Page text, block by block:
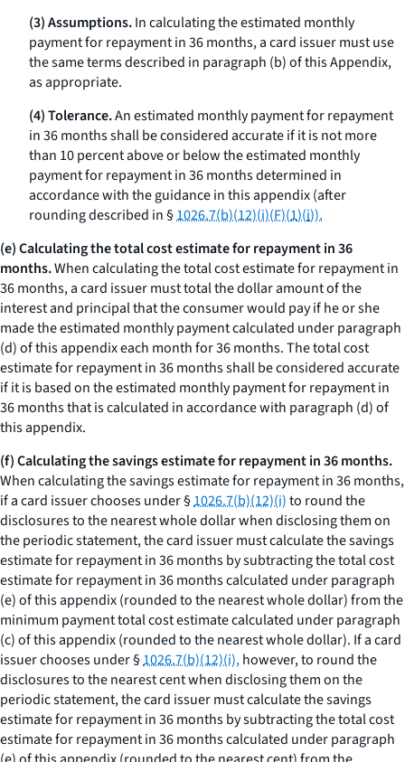
(3) Assumptions.In calculating the estimated monthly
payment for repayment in 36 months, a card issuer must use
the same terms described in paragraph (b) of this Appendix,
as appropriate.
(4) Tolerance.An estimated monthly payment for repayment
in 36 months shall be considered accurate if it is not more
than 10 percent above or below the estimated monthly
payment for repayment in 36 months determined in
accordance with the guidance in this appendix (after
rounding described in §1026.7(b)(12)(i)(F)(1)(i)).
(e) Calculating the total cost estimate for repayment in 36
months.When calculating the total cost estimate for repayment in
36 months, a card issuer must total the dollar amount of the
interest and principal that the consumer would pay if he or she
made the estimated monthly payment calculated under paragraph
(d) of this appendix each month for 36 months. The total cost
estimate for repayment in 36 months shall be considered accurate
if it is based on the estimated monthly payment for repayment in
36 months that is calculated in accordance with paragraph (d) of
this appendix.
(f) Calculating the savings estimate for repayment in 36 months.
When calculating the savings estimate for repayment in 36 months,
if a card issuer chooses under §1026.7(b)(12)(i)to round the
disclosures to the nearest whole dollar when disclosing them on
the periodic statement, the card issuer must calculate the savings
estimate for repayment in 36 months by subtracting the total cost
estimate for repayment in 36 months calculated under paragraph
(e) of this appendix (rounded to the nearest whole dollar) from the
minimum payment total cost estimate calculated under paragraph
(c) of this appendix (rounded to the nearest whole dollar). If a card
issuer chooses under §1026.7(b)(12)(i),however, to round the
disclosures to the nearest cent when disclosing them on the
periodic statement, the card issuer must calculate the savings
estimate for repayment in 36 months by subtracting the total cost
estimate for repayment in 36 months calculated under paragraph